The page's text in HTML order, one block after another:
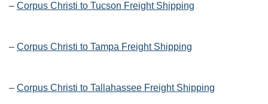
– Corpus Christi to Tucson Freight Shipping
– Corpus Christi to Tampa Freight Shipping
– Corpus Christi to Tallahassee Freight Shipping